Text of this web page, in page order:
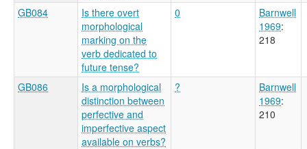
GB084
Is there overt
morphological
marking on the
verb dedicated to
future tense?
0
Barnwell
1969:
218
GB086
Is a morphological
distinction between
perfective and
imperfective aspect
available on verbs?
?
Barnwell
1969:
210